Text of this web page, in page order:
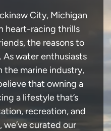
City, Michigan
heart-racing thrills
the reasons to
As water enthusiasts
the marine industry,
that owning a
a lifestyle that’s
recreation, and
curated our